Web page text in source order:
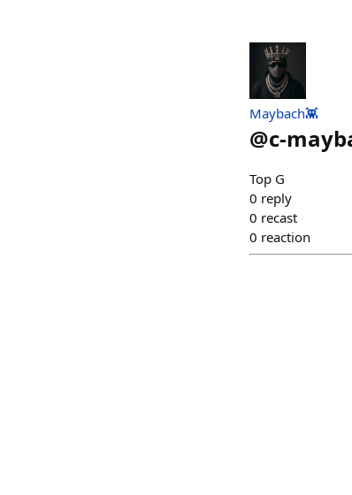
Maybach👾
@c-
Top G
0 reply
0 recast
0 reaction